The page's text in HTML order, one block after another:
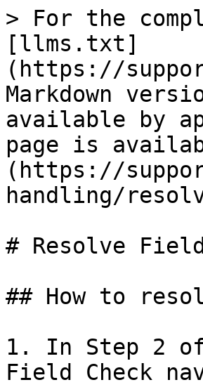
> For the
[llms.txt]
(https://
Markdown
available by
page is
(https://
handling/
# Resolve
## How to
1. In Step 2
Field Check